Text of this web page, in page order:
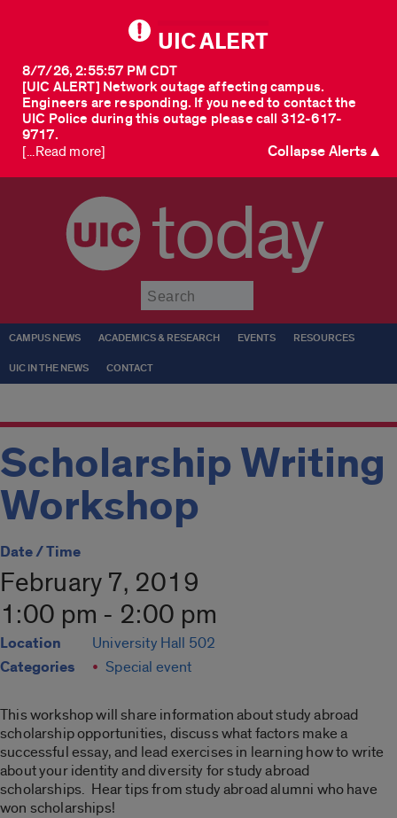
UIC ALERT
[UIC ALERT] Network outage affecting campus.
Engineers are responding. If you need to contact the
UIC Police during this outage please call 312-617-
9717.
8/7/26, 2:55:57 PM CDT
[...Read more] Collapse Alerts ▲
today
CAMPUS NEWS ACADEMICS & RESEARCH EVENTS RESOURCES
UIC IN THE NEWS CONTACT
Scholarship Writing
Workshop
Date / Time
February 7, 2019
1:00 pm - 2:00 pm
Location University Hall 502
Categories Special event
This workshop will share information about study abroad
scholarship opportunities, discuss what factors make a
successful essay, and lead exercises in learning how to write
about your identity and diversity for study abroad
scholarships. Hear tips from study abroad alumni who have
won scholarships!